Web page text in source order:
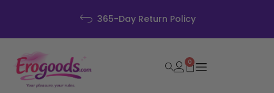
Discreet Packaging
0